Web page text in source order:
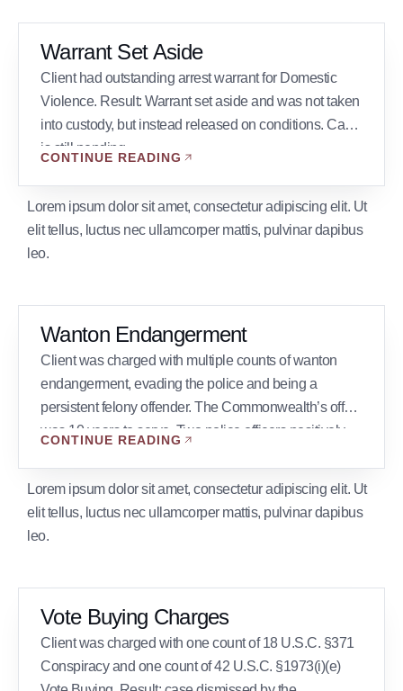
Warrant Set Aside
Client had outstanding arrest warrant for Domestic
Violence. Result: Warrant set aside and was not taken
into custody, but instead released on conditions. Case
is still pending.
CONTINUE READING
Lorem ipsum dolor sit amet, consectetur adipiscing elit. Ut
elit tellus, luctus nec ullamcorper mattis, pulvinar dapibus
leo.
Wanton Endangerment
Client was charged with multiple counts of wanton
endangerment, evading the police and being a
persistent felony offender. The Commonwealth’s offer
was 10 years to serve. Two police officers positively
jury 7-5. The Commonwealth […]
CONTINUE READING
Lorem ipsum dolor sit amet, consectetur adipiscing elit. Ut
elit tellus, luctus nec ullamcorper mattis, pulvinar dapibus
leo.
Vote Buying Charges
Client was charged with one count of 18 U.S.C. §371
Conspiracy and one count of 42 U.S.C. §1973(i)(e)